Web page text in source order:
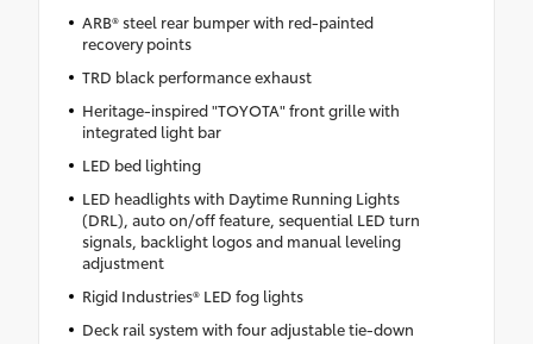
ARB® steel rear bumper with red-painted
recovery points
TRD black performance exhaust
Heritage-inspired "TOYOTA" front grille with
integrated light bar
LED bed lighting
LED headlights with Daytime Running Lights
(DRL), auto on/off feature, sequential LED turn
signals, backlight logos and manual leveling
adjustment
Rigid Industries® LED fog lights
Deck rail system with four adjustable tie-down